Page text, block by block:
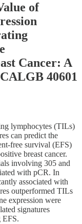
of
Cancer: A
40601
lymphocytes (TILs)
can predict the
free survival (EFS)
breast cancer.
involving 305 and
with pCR. In
associated with
outperformed TILs
expression were
signatures
EFS.